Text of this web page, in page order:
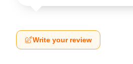
Write your review